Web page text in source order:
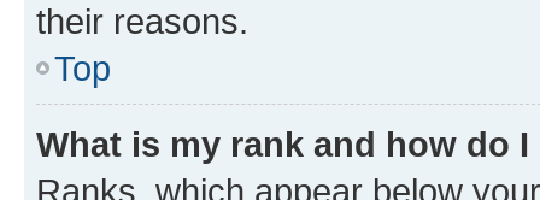
their reasons.
Top
What is my rank and how do
Ranks, which appear below